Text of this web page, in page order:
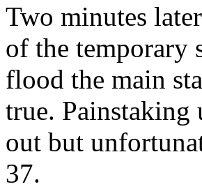
Two minutes
of the temporary
flood the main
true. Painstaking
out but
37.